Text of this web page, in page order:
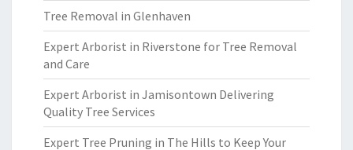
Tree Removal in Glenhaven
Expert Arborist in Riverstone for Tree Removal
and Care
Expert Arborist in Jamisontown Delivering
Quality Tree Services
Expert Tree Pruning in The Hills to Keep Your